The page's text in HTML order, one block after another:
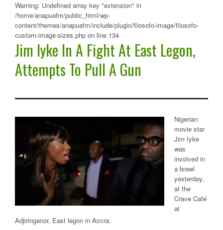
Warning: Undefined array key "extension" in
/home/anapuafm/public_html/wp-
content/themes/anapuafm/include/plugin/filosofo-image/filosofo-
custom-image-sizes.php on line 134
Jim Iyke In A Fight At East Legon,
Attempts To Pull A Gun
Nigerian
movie star
Jim Iyke
was
involved in
a brawl
yesterday,
at the
Crave Café
at
Adjiringanor, East legon in Accra.